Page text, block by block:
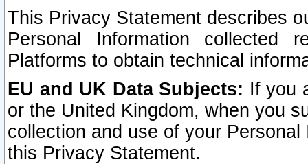
This Privacy Statement describes
Personal Information collected
Platforms to obtain technical
EU and UK Data Subjects: If you
or the United Kingdom, when you
collection and use of your
this Privacy Statement.